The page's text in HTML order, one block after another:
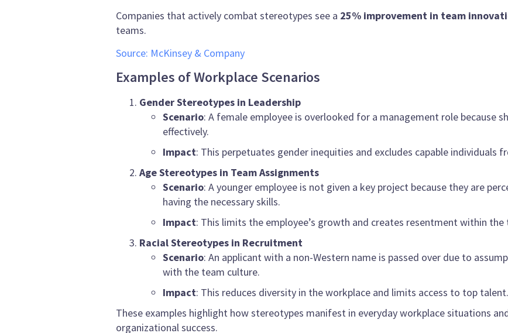
Companies that actively combat stereotypes see a 25% improvement in team
teams.
Source: McKinsey & Company
Examples of Workplace Scenarios
Gender Stereotypes in Leadership
Scenario: A female employee is overlooked for a management role because
effectively.
Impact: This perpetuates gender inequities and excludes capable individuals
Age Stereotypes in Team Assignments
Scenario: A younger employee is not given a key project because they are
having the necessary skills.
Impact: This limits the employee’s growth and creates resentment within the
Racial Stereotypes in Recruitment
Scenario: An applicant with a non-Western name is passed over due to
with the team culture.
Impact: This reduces diversity in the workplace and limits access to top talent.
These examples highlight how stereotypes manifest in everyday workplace situations
organizational success.